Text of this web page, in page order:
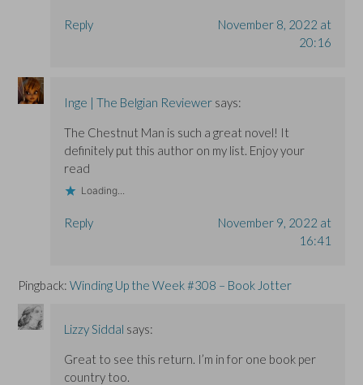
Reply
November 8, 2022 at
20:16
Inge | The Belgian Reviewer says:
The Chestnut Man is such a great novel! It
definitely put this author on my list. Enjoy your
read
Loading...
Reply
November 9, 2022 at
16:41
Pingback: Winding Up the Week #308 – Book Jotter
Lizzy Siddal says:
Great to see this return. I’m in for one book per
country too.